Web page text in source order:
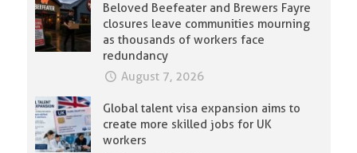
Beloved Beefeater and Brewers Fayre
closures leave communities mourning
as thousands of workers face
redundancy
August 7, 2026
Global talent visa expansion aims to
create more skilled jobs for UK
workers